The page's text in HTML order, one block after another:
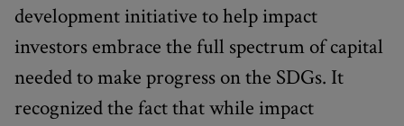
development initiative to help impact
investors embrace the full spectrum of capital
needed to make progress on the SDGs. It
recognized the fact that while impact